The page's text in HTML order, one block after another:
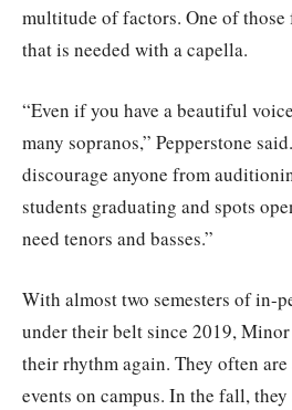
multitude of factors. One of those
that is needed with a capella.
“Even if you have a beautiful
many sopranos,” Pepperstone
discourage anyone from
students graduating and spots
need tenors and basses.”
With almost two semesters of in-
under their belt since 2019,
their rhythm again. They often
events on campus. In the fall, they